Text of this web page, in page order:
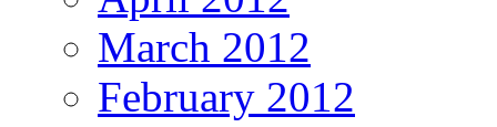
March 2012
February 2012